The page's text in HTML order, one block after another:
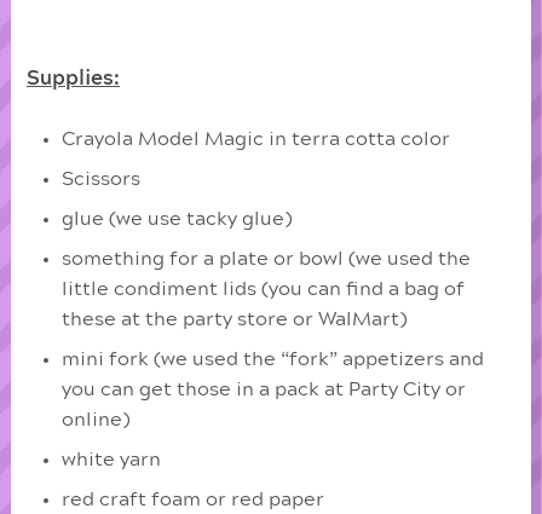
Supplies:
Crayola Model Magic in terra cotta color
Scissors
glue (we use tacky glue)
something for a plate or bowl (we used the
little condiment lids (you can find a bag of
these at the party store or WalMart)
mini fork (we used the “fork” appetizers and
you can get those in a pack at Party City or
online)
white yarn
red craft foam or red paper